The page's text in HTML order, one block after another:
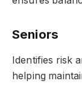
Seniors
Identifies risk
helping